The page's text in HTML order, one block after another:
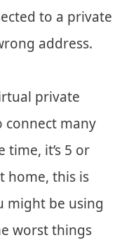
to a private
address.
private
connect many
time, it’s 5 or
home, this is
might be using
worst things